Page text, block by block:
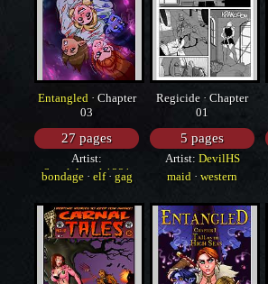
Entangled· Chapter
03
27 pages
Artist:
SneakAttack1221
bondage· elf· gag
Regicide · Chapter
01
5 pages
Artist: DevilHS
maid · western